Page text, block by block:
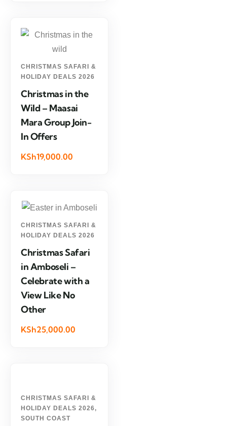
CHRISTMAS SAFARI &
HOLIDAY DEALS 2026
Christmas in the
Wild – Maasai
Mara Group Join-
In Offers
KSh19,000.00
CHRISTMAS SAFARI &
HOLIDAY DEALS 2026
Christmas Safari
in Amboseli –
Celebrate with a
View Like No
Other
KSh25,000.00
CHRISTMAS SAFARI &
HOLIDAY DEALS 2026,
SOUTH COAST